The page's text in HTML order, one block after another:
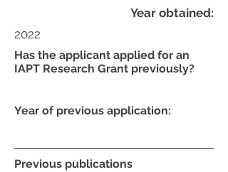
Year obtained:
2022
Previous publications
Has the applicant applied for an
IAPT Research Grant previously?
Year of previous application: